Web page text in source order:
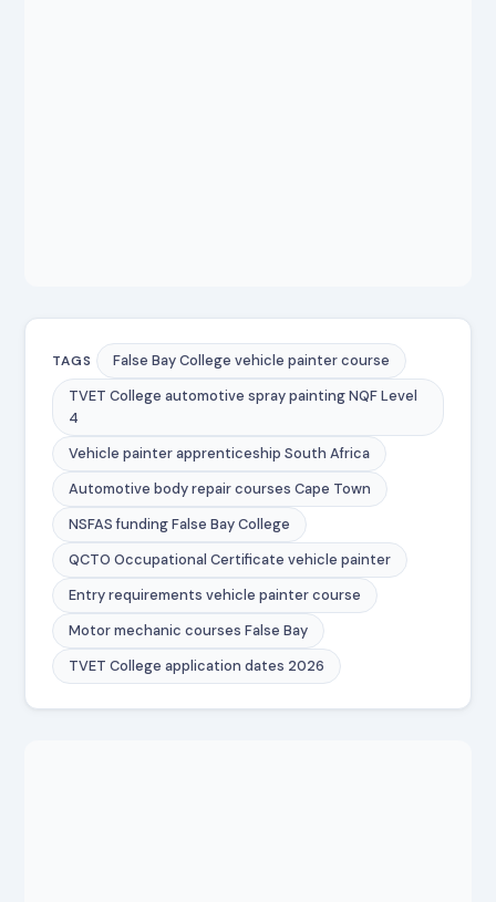
TAGS
False Bay College vehicle painter course
TVET College automotive spray painting NQF Level
4
Vehicle painter apprenticeship South Africa
Automotive body repair courses Cape Town
NSFAS funding False Bay College
QCTO Occupational Certificate vehicle painter
Entry requirements vehicle painter course
Motor mechanic courses False Bay
TVET College application dates 2026